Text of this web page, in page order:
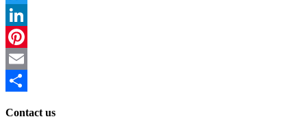
Twitter
LinkedIn
Pinterest
Email
Contact us